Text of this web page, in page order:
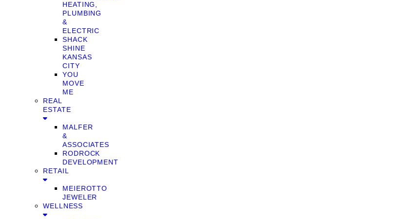
HEATING,
PLUMBING
&
ELECTRIC
SHACK
SHINE
KANSAS
CITY
YOU
MOVE
ME
REAL
ESTATE
MALFER
&
ASSOCIATES
RODROCK
DEVELOPMENT
RETAIL
MEIEROTTO
JEWELER
WELLNESS